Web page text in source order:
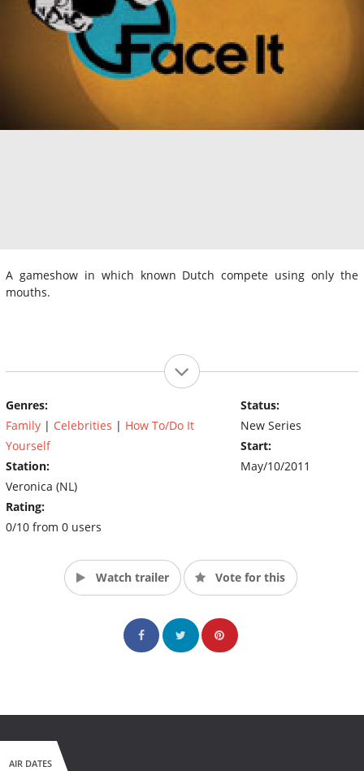
A gameshow in which known Dutch compete using only the
mouths.
Genres:
Family | Celebrities | How To/Do It
Yourself
Station:
Veronica (NL)
Rating:
0/10 from 0 users
Status:
New Series
Start:
May/10/2011
Watch trailer Vote for this
AIR DATES